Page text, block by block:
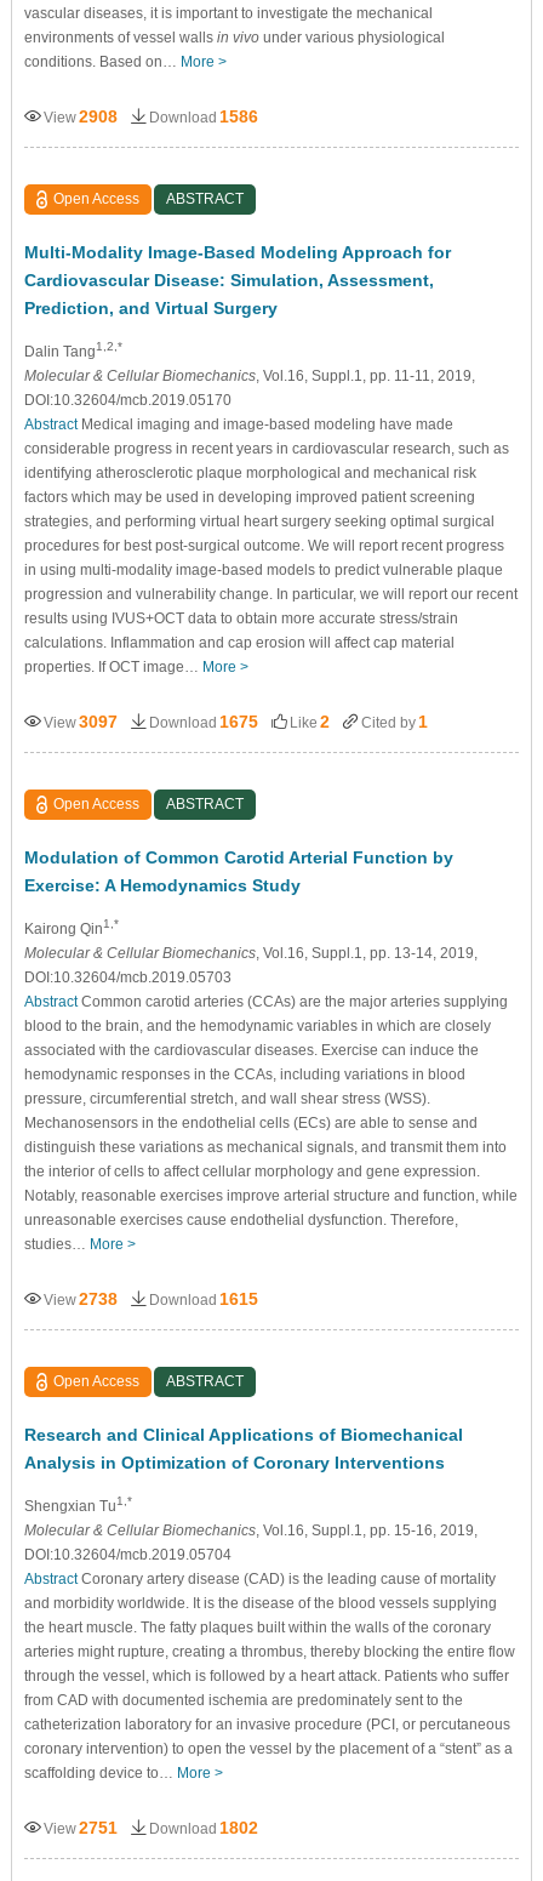
vascular diseases, it is important to investigate the mechanical
environments of vessel walls in vivounder various physiological
conditions. Based on… More >
View2908 Download 1586
Open Access ABSTRACT
Multi-Modality Image-Based Modeling Approach for
Cardiovascular Disease: Simulation, Assessment,
Prediction, and Virtual Surgery
Dalin Tang1,2,*
Molecular & Cellular Biomechanics, Vol.16, Suppl.1, pp. 11-11, 2019,
DOI:10.32604/mcb.2019.05170
AbstractMedical imaging and image-based modeling have made
considerable progress in recent years in cardiovascular research, such as
identifying atherosclerotic plaque morphological and mechanical risk
factors which may be used in developing improved patient screening
strategies, and performing virtual heart surgery seeking optimal surgical
procedures for best post-surgical outcome. We will report recent progress
in using multi-modality image-based models to predict vulnerable plaque
progression and vulnerability change. In particular, we will report our recent
results using IVUS+OCT data to obtain more accurate stress/strain
calculations. Inflammation and cap erosion will affect cap material
properties. If OCT image… More >
View3097 Download 1675 Like 2 Cited by1
Open Access ABSTRACT
Modulation of Common Carotid Arterial Function by
Exercise: A Hemodynamics Study
Kairong Qin1,*
Molecular & Cellular Biomechanics, Vol.16, Suppl.1, pp. 13-14, 2019,
DOI:10.32604/mcb.2019.05703
AbstractCommon carotid arteries (CCAs) are the major arteries supplying
blood to the brain, and the hemodynamic variables in which are closely
associated with the cardiovascular diseases. Exercise can induce the
hemodynamic responses in the CCAs, including variations in blood
pressure, circumferential stretch, and wall shear stress (WSS).
Mechanosensors in the endothelial cells (ECs) are able to sense and
distinguish these variations as mechanical signals, and transmit them into
the interior of cells to affect cellular morphology and gene expression.
Notably, reasonable exercises improve arterial structure and function, while
unreasonable exercises cause endothelial dysfunction. Therefore,
studies… More >
View2738 Download 1615
Open Access ABSTRACT
Research and Clinical Applications of Biomechanical
Analysis in Optimization of Coronary Interventions
Shengxian Tu1,*
Molecular & Cellular Biomechanics, Vol.16, Suppl.1, pp. 15-16, 2019,
DOI:10.32604/mcb.2019.05704
AbstractCoronary artery disease (CAD) is the leading cause of mortality
and morbidity worldwide. It is the disease of the blood vessels supplying
the heart muscle. The fatty plaques built within the walls of the coronary
arteries might rupture, creating a thrombus, thereby blocking the entire flow
through the vessel, which is followed by a heart attack. Patients who suffer
from CAD with documented ischemia are predominately sent to the
catheterization laboratory for an invasive procedure (PCI, or percutaneous
coronary intervention) to open the vessel by the placement of a “stent” as a
scaffolding device to… More >
View2751 Download 1802